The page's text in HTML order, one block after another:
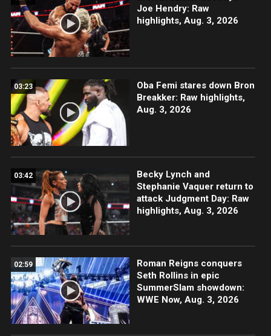
Joe Hendry: Raw
highlights, Aug. 3, 2026
03:23
Oba Femi stares down Bron
Breakker: Raw highlights,
Aug. 3, 2026
03:42
Becky Lynch and
Stephanie Vaquer return to
attack Judgment Day: Raw
highlights, Aug. 3, 2026
02:59
Roman Reigns conquers
Seth Rollins in epic
SummerSlam showdown:
WWE Now, Aug. 3, 2026